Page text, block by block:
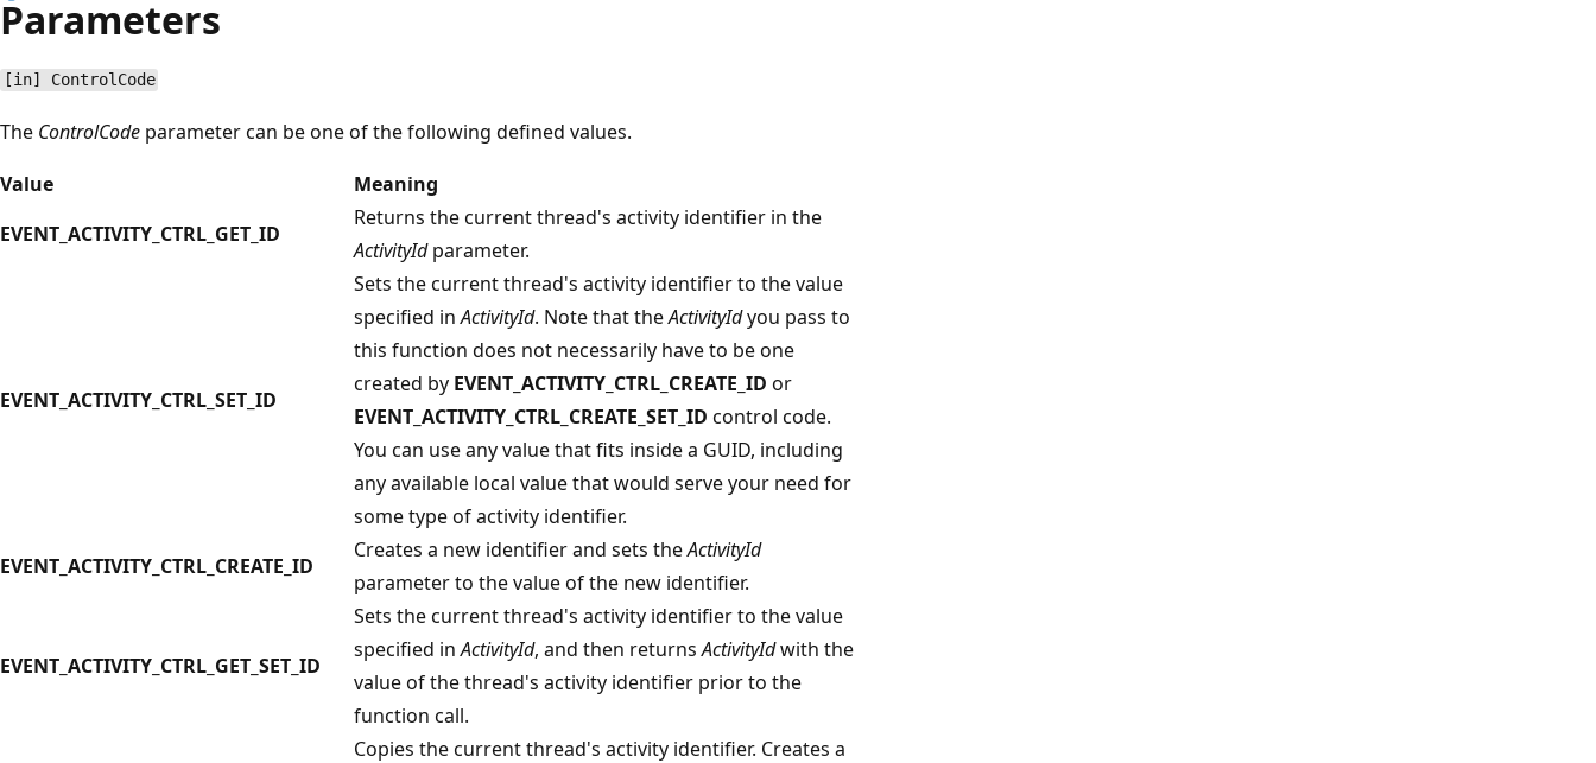
Parameters
[in] ControlCode
The ControlCode parameter can be one of the following defined values.
Value
Meaning
EVENT_ACTIVITY_CTRL_GET_ID
Returns the current thread's activity identifier in the
ActivityIdparameter.
EVENT_ACTIVITY_CTRL_SET_ID
Sets the current thread's activity identifier to the value
specified inActivityId. Note that theActivityIdyou pass to
this function does not necessarily have to be one
created by EVENT_ACTIVITY_CTRL_CREATE_ID or
EVENT_ACTIVITY_CTRL_CREATE_SET_ID control code.
You can use any value that fits inside a GUID, including
any available local value that would serve your need for
some type of activity identifier.
EVENT_ACTIVITY_CTRL_CREATE_ID
Creates a new identifier and sets theActivityId
parameter to the value of the new identifier.
EVENT_ACTIVITY_CTRL_GET_SET_ID
Sets the current thread's activity identifier to the value
specified inActivityId, and then returnsActivityIdwith the
value of the thread's activity identifier prior to the
function call.
Copies the current thread's activity identifier. Creates a